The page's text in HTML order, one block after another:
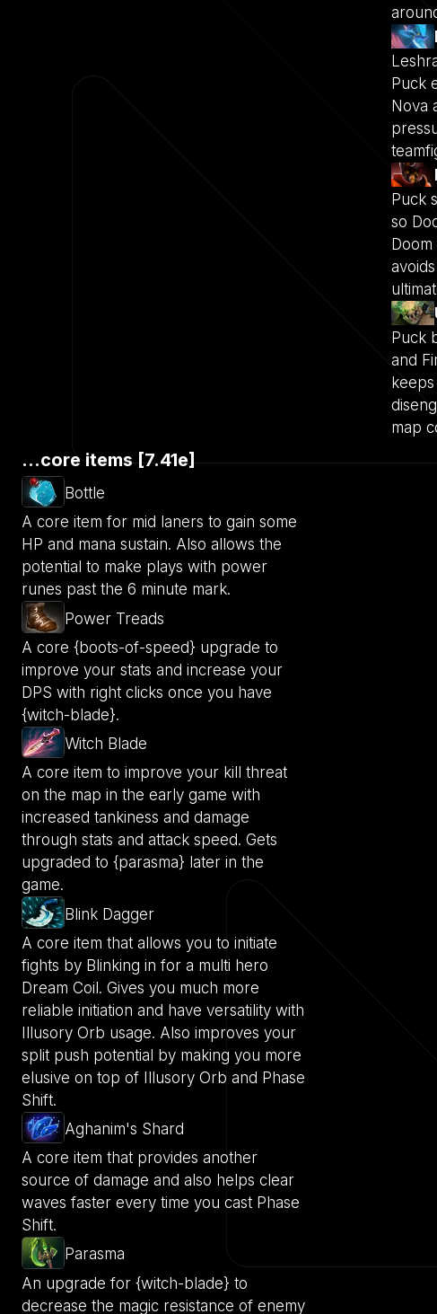
Puck
Nova
Puck
so
Puck
and
map
...core items [7.41e]
Bottle
A core item for mid laners to gain some
HP and mana sustain. Also allows the
potential to make plays with power
runes past the 6 minute mark.
Power Treads
A core {boots-of-speed} upgrade to
improve your stats and increase your
DPS with right clicks once you have
{witch-blade}.
Witch Blade
A core item to improve your kill threat
on the map in the early game with
increased tankiness and damage
through stats and attack speed. Gets
upgraded to {parasma} later in the
game.
Blink Dagger
A core item that allows you to initiate
fights by Blinking in for a multi hero
Dream Coil. Gives you much more
reliable initiation and have versatility with
Illusory Orb usage. Also improves your
split push potential by making you more
elusive on top of Illusory Orb and Phase
Shift.
Aghanim's Shard
A core item that provides another
source of damage and also helps clear
waves faster every time you cast Phase
Shift.
Parasma
An upgrade for {witch-blade} to
decrease the magic resistance of enemy